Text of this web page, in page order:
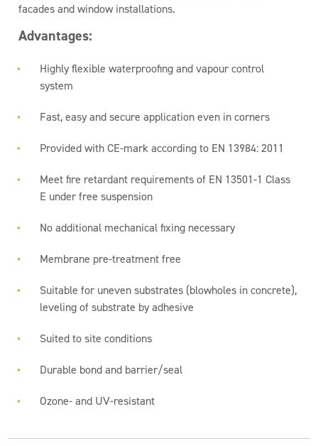
facades and window installations.
Advantages:
Highly flexible waterproofing and vapour control
system
Fast, easy and secure application even in corners
Provided with CE-mark according to EN 13984: 2011
Meet fire retardant requirements of EN 13501-1 Class
E under free suspension
No additional mechanical fixing necessary
Membrane pre-treatment free
Suitable for uneven substrates (blowholes in concrete),
leveling of substrate by adhesive
Suited to site conditions
Durable bond and barrier/seal
Ozone- and UV-resistant